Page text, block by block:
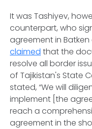
It was Tashiyev,
counterpart, who
agreement in
claimed that the
resolve all border
of Tajikistan's State
stated, “We will
implement [the
reach a
agreement in the